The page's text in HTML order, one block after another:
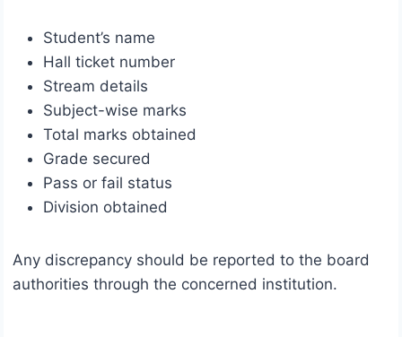
Student’s name
Hall ticket number
Stream details
Subject-wise marks
Total marks obtained
Grade secured
Pass or fail status
Division obtained
Any discrepancy should be reported to the board
authorities through the concerned institution.